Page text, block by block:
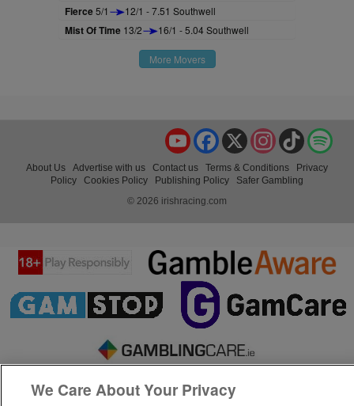
Fierce5/1 12/1 - 7.51 Southwell
Mist Of Time 13/2 16/1 - 5.04 Southwell
More Movers
TikTok
Instagram
X
Facebook
YouTube
About Us Advertise with us Contact us Terms & Conditions
Privacy
Policy
Cookies Policy Publishing Policy
Safer Gambling
© 2026 irishracing.com
We Care About Your Privacy